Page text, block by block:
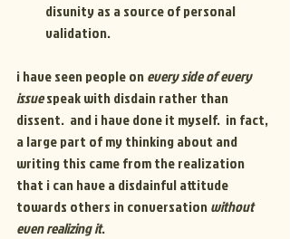
disunity as a source of personal
validation.
i have seen people on every side of every
issue speak with disdain rather than
dissent.  and i have done it myself.  in fact,
a large part of my thinking about and
writing this came from the realization
that i can have a disdainful attitude
towards others in conversation without
even realizing it.